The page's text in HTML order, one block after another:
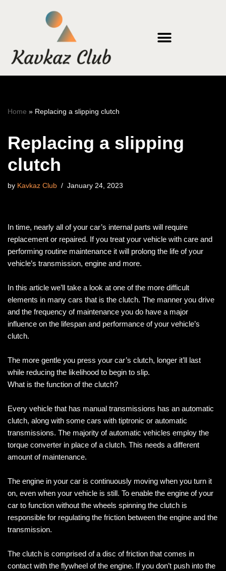
content
Home » Replacing a slipping clutch
Replacing a slipping
clutch
by Kavkaz Club January 24, 2023
In time, nearly all of your car’s internal parts will require
replacement or repaired. If you treat your vehicle with care and
performing routine maintenance it will prolong the life of your
vehicle’s transmission, engine and more.
In this article we’ll take a look at one of the more difficult
elements in many cars that is the clutch. The manner you drive
and the frequency of maintenance you do have a major
influence on the lifespan and performance of your vehicle’s
clutch.
The more gentle you press your car’s clutch, longer it’ll last
while reducing the likelihood to begin to slip.
What is the function of the clutch?
Every vehicle that has manual transmissions has an automatic
clutch, along with some cars with tiptronic or automatic
transmissions. The majority of automatic vehicles employ the
torque converter in place of a clutch. This needs a different
amount of maintenance.
The engine in your car is continuously moving when you turn it
on, even when your vehicle is still. To enable the engine of your
car to function without the wheels spinning the clutch is
responsible for regulating the friction between the engine and the
transmission.
The clutch is comprised of a disc of friction that comes in
contact with the flywheel of the engine. If you don’t push into the